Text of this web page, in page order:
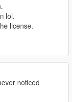
lol.
license.
noticed